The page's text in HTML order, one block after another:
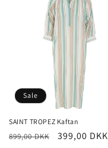
Sale
SAINT TROPEZ Kaftan
Regular
899,00 DKK
Sale
399,00 DKK